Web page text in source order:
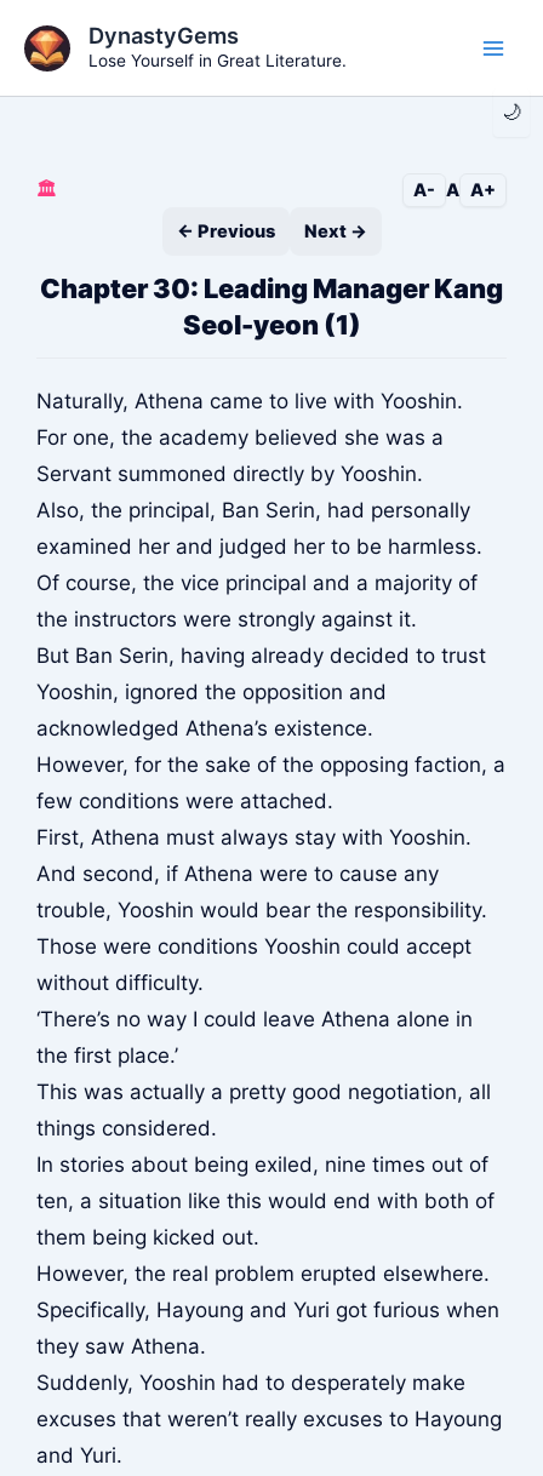
content
🌙
DynastyGems
Lose Yourself in Great Literature.
🏛️ A- A A+
← Previous
Next →
Chapter 30: Leading Manager Kang
Seol-yeon (1)
Naturally, Athena came to live with Yooshin.
For one, the academy believed she was a
Servant summoned directly by Yooshin.
Also, the principal, Ban Serin, had personally
examined her and judged her to be harmless.
Of course, the vice principal and a majority of
the instructors were strongly against it.
But Ban Serin, having already decided to trust
Yooshin, ignored the opposition and
acknowledged Athena’s existence.
However, for the sake of the opposing faction, a
few conditions were attached.
First, Athena must always stay with Yooshin.
And second, if Athena were to cause any
trouble, Yooshin would bear the responsibility.
Those were conditions Yooshin could accept
without difficulty.
‘There’s no way I could leave Athena alone in
the first place.’
This was actually a pretty good negotiation, all
things considered.
In stories about being exiled, nine times out of
ten, a situation like this would end with both of
them being kicked out.
However, the real problem erupted elsewhere.
Specifically, Hayoung and Yuri got furious when
they saw Athena.
Suddenly, Yooshin had to desperately make
excuses that weren’t really excuses to Hayoung
and Yuri.